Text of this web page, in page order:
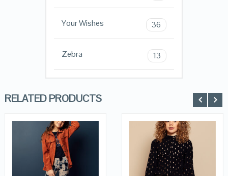
Your Wishes 36
Zebra 13
RELATED PRODUCTS
QUICK LOOK QUICK LOOK